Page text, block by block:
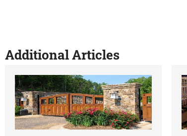
Additional Articles